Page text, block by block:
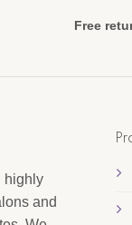
Free
highly
and